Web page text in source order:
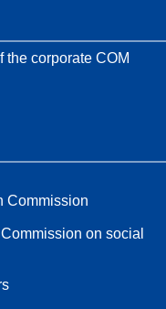
the corporate COM
Commission
on social